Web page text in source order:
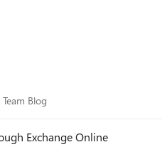
Team Blog
Blog
Exchange Online